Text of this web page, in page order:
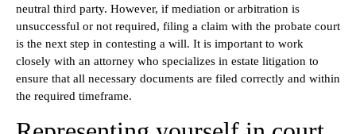
neutral third party. However, if mediation or arbitration is
unsuccessful or not required, filing a claim with the probate court
is the next step in contesting a will. It is important to work
closely with an attorney who specializes in estate litigation to
ensure that all necessary documents are filed correctly and within
the required timeframe.